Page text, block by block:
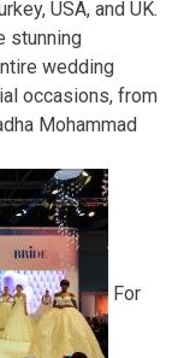
USA, and UK.
stunning
wedding
occasions, from
Mohammad
For